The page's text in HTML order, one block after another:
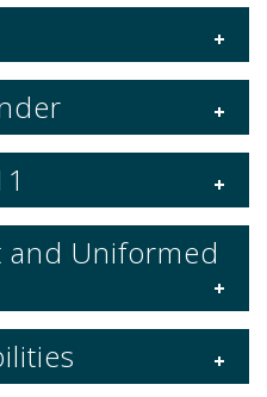
Under
11
and Uniformed